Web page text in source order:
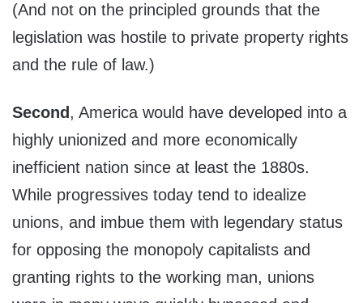
(And not on the principled grounds that the
legislation was hostile to private property rights
and the rule of law.)
Second , America would have developed into a
highly unionized and more economically
inefficient nation since at least the 1880s.
While progressives today tend to idealize
unions, and imbue them with legendary status
for opposing the monopoly capitalists and
granting rights to the working man, unions